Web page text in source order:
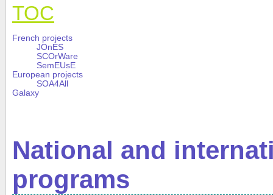
TOC
French projects
JOnES
SCOrWare
SemEUsE
European projects
SOA4All
Galaxy
National and
programs